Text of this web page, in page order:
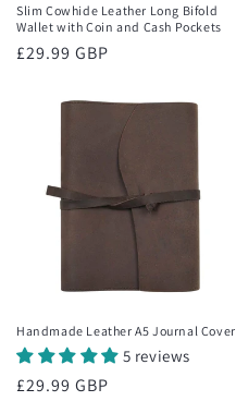
Slim Cowhide Leather Long Bifold
Wallet with Coin and Cash Pockets
Regular
£29.99 GBP
Handmade Leather A5 Journal Cover
5 reviews
Regular
£29.99 GBP